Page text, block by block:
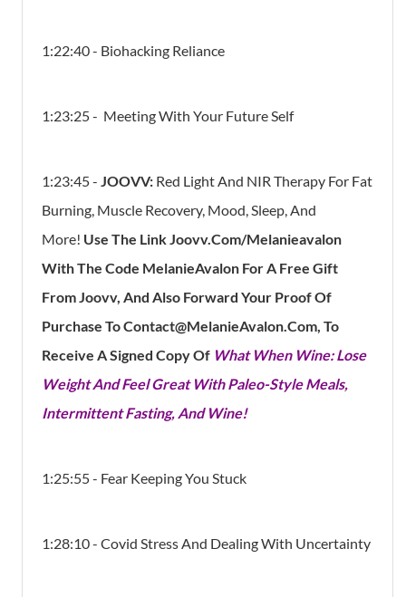
1:22:40 - Biohacking Reliance
1:23:25 - Meeting With Your Future Self
1:23:45 - JOOVV: Red Light And NIR Therapy For Fat
Burning, Muscle Recovery, Mood, Sleep, And
More! Use The Link Joovv.Com/Melanieavalon
With The Code MelanieAvalon For A Free Gift
From Joovv, And Also Forward Your Proof Of
Purchase To Contact@MelanieAvalon.Com, To
Receive A Signed Copy Of What When Wine: Lose
Weight And Feel Great With Paleo-Style Meals,
Intermittent Fasting, And Wine!
1:25:55 - Fear Keeping You Stuck
1:28:10 - Covid Stress And Dealing With Uncertainty